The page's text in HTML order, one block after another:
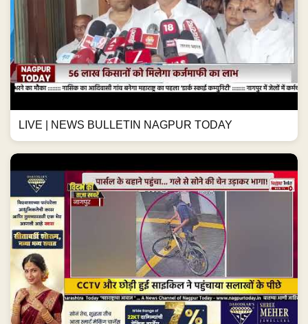
LIVE | NEWS BULLETIN NAGPUR TODAY